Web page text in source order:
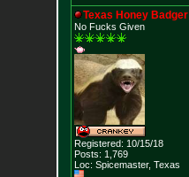
Texas Honey Badger
No Fucks Given
Registered: 10/15/18
Posts: 1,769
Loc: Spicemaster, Texas